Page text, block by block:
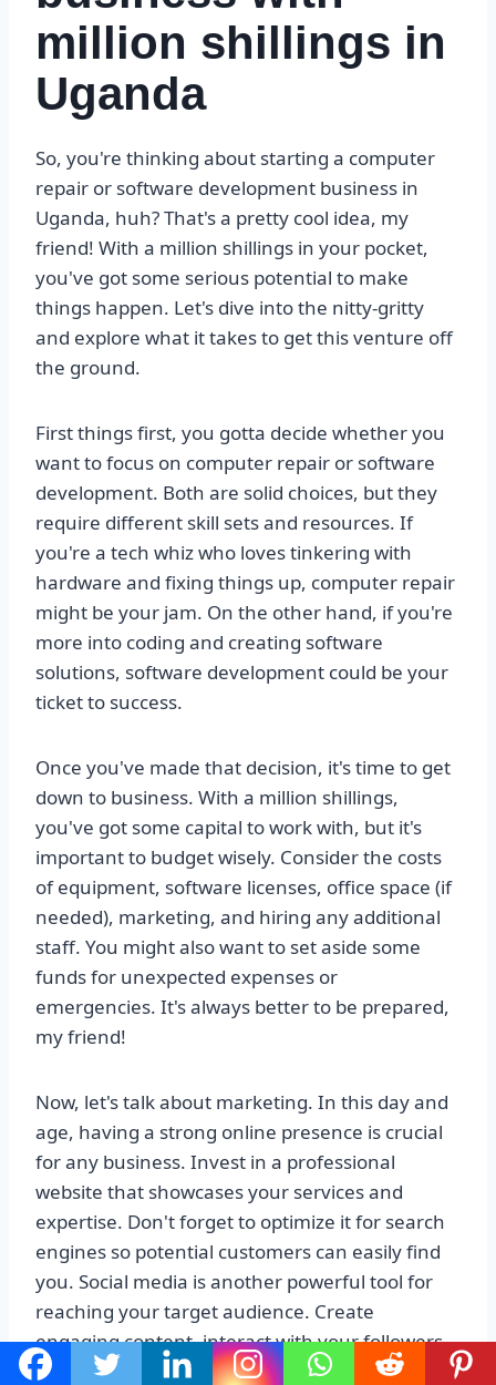
million shillings in
Uganda
So, you're thinking about starting a computer
repair or software development business in
Uganda, huh? That's a pretty cool idea, my
friend! With a million shillings in your pocket,
you've got some serious potential to make
things happen. Let's dive into the nitty-gritty
and explore what it takes to get this venture off
the ground.
First things first, you gotta decide whether you
want to focus on computer repair or software
development. Both are solid choices, but they
require different skill sets and resources. If
you're a tech whiz who loves tinkering with
hardware and fixing things up, computer repair
might be your jam. On the other hand, if you're
more into coding and creating software
solutions, software development could be your
ticket to success.
Once you've made that decision, it's time to get
down to business. With a million shillings,
you've got some capital to work with, but it's
important to budget wisely. Consider the costs
of equipment, software licenses, office space (if
needed), marketing, and hiring any additional
staff. You might also want to set aside some
funds for unexpected expenses or
emergencies. It's always better to be prepared,
my friend!
Now, let's talk about marketing. In this day and
age, having a strong online presence is crucial
for any business. Invest in a professional
website that showcases your services and
expertise. Don't forget to optimize it for search
engines so potential customers can easily find
you. Social media is another powerful tool for
reaching your target audience. Create
engaging content, interact with your followers,
and build a community around your brand.